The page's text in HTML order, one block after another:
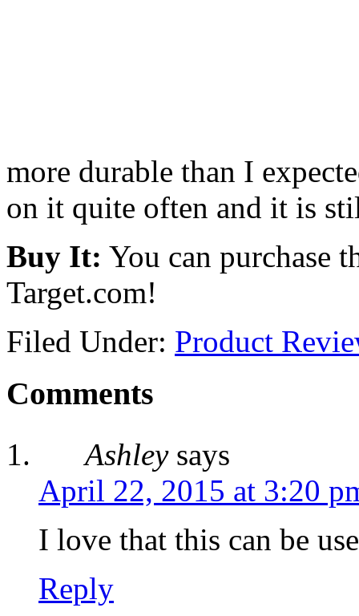
more durable than I
on it quite often and it is
Buy It: You can purchase
Target.com!
Filed Under: Product
Comments
Ashley says
April 22, 2015 at 3:20
I love that this can be
Reply